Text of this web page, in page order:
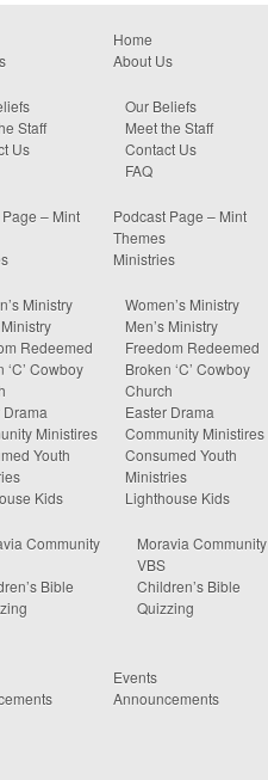
Staff
Us
– Mint
Ministry
Ministry
Redeemed
‘C’ Cowboy
Drama
Ministires
Youth
Kids
Community
Bible
Home
About Us
Our Beliefs
Meet the Staff
Contact Us
FAQ
Podcast Page – Mint
Themes
Ministries
Women’s Ministry
Men’s Ministry
Freedom Redeemed
Broken ‘C’ Cowboy
Church
Easter Drama
Community Ministires
Consumed Youth
Ministries
Lighthouse Kids
Moravia Community
VBS
Children’s Bible
Quizzing
Events
Announcements